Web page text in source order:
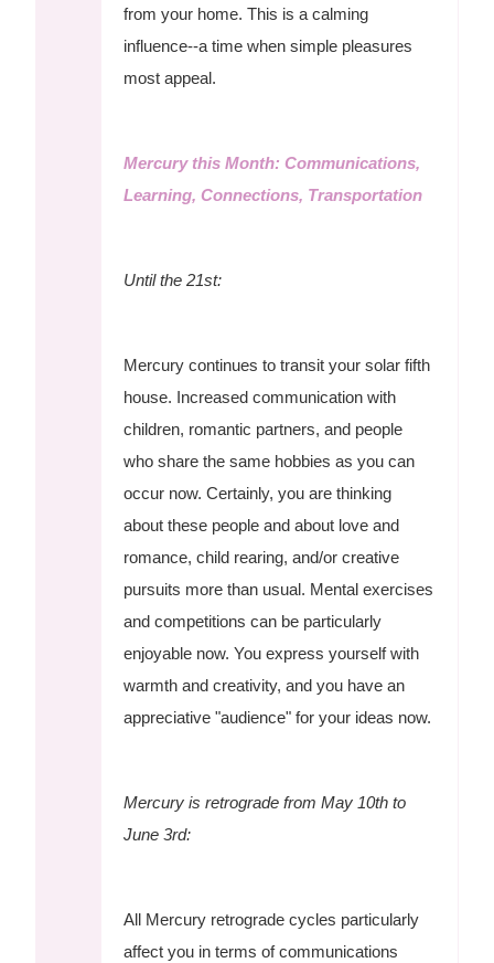
from your home. This is a calming
influence--a time when simple pleasures
most appeal.
Mercury this Month: Communications,
Learning, Connections, Transportation
Until the 21st:
Mercury continues to transit your solar fifth
house. Increased communication with
children, romantic partners, and people
who share the same hobbies as you can
occur now. Certainly, you are thinking
about these people and about love and
romance, child rearing, and/or creative
pursuits more than usual. Mental exercises
and competitions can be particularly
enjoyable now. You express yourself with
warmth and creativity, and you have an
appreciative "audience" for your ideas now.
Mercury is retrograde from May 10th to
June 3rd:
All Mercury retrograde cycles particularly
affect you in terms of communications